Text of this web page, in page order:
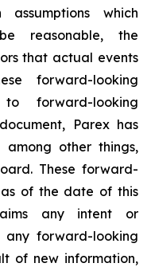
which
reasonable, the
that actual events
forward-looking
forward-looking
Parex has
among other things,
These forward-
of the date of this
any intent or
forward-looking
of new information,